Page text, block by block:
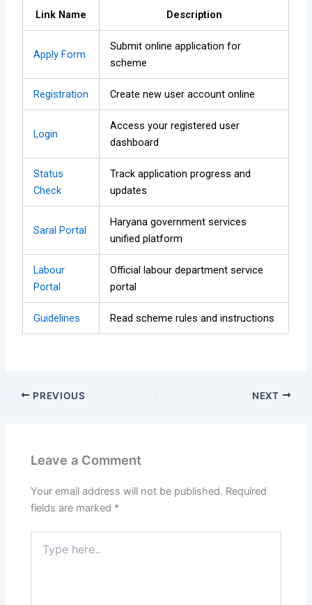
Link Name Description
Apply Form
Submit online application for
scheme
Registration Create new user account online
Login
Access your registered user
dashboard
Status
Check
Track application progress and
updates
Saral Portal
Haryana government services
unified platform
Labour
Portal
Official labour department service
portal
Guidelines Read scheme rules and instructions
PREVIOUS NEXT
Leave a Comment
Your email address will not be published. Required
fields are marked *
here..